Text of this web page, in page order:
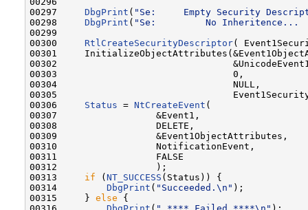
00297 DbgPrint ( "Se:     Empty Security
00298 DbgPrint ( "Se:         No
00299
00300 RtlCreateSecurityDescriptor(
00301
00302
00303                                0,
00304                                NULL,
00305
00306 Status = NtCreateEvent (
00307                  &Event1,
00308                  DELETE,
00309                  &Event1ObjectAttributes,
00310                  NotificationEvent,
00311                  FALSE
00312                  );
00313 if (NT_SUCCESS (Status)) {
00314 DbgPrint ( "Succeeded.\n" );
00315     } else {